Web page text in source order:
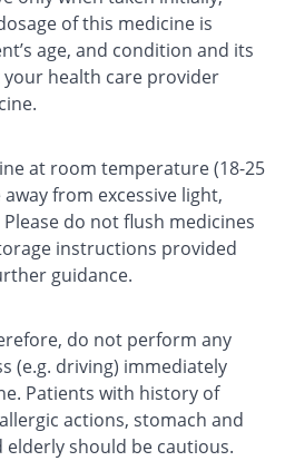
of this medicine is
age, and condition and its
your health care provider
at room temperature (18-25
from excessive light,
do not flush medicines
instructions provided
guidance.
do not perform any
(e.g. driving) immediately
Patients with history of
actions, stomach and
should be cautious.